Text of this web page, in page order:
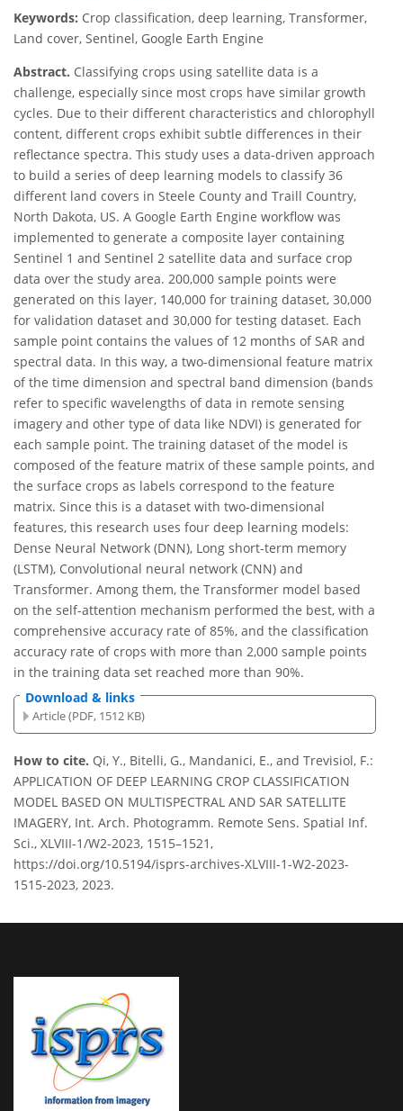
Keywords: Crop classification, deep learning, Transformer,
Land cover, Sentinel, Google Earth Engine
Abstract. Classifying crops using satellite data is a
challenge, especially since most crops have similar growth
cycles. Due to their different characteristics and chlorophyll
content, different crops exhibit subtle differences in their
reflectance spectra. This study uses a data-driven approach
to build a series of deep learning models to classify 36
different land covers in Steele County and Traill Country,
North Dakota, US. A Google Earth Engine workflow was
implemented to generate a composite layer containing
Sentinel 1 and Sentinel 2 satellite data and surface crop
data over the study area. 200,000 sample points were
generated on this layer, 140,000 for training dataset, 30,000
for validation dataset and 30,000 for testing dataset. Each
sample point contains the values of 12 months of SAR and
spectral data. In this way, a two-dimensional feature matrix
of the time dimension and spectral band dimension (bands
refer to specific wavelengths of data in remote sensing
imagery and other type of data like NDVI) is generated for
each sample point. The training dataset of the model is
composed of the feature matrix of these sample points, and
the surface crops as labels correspond to the feature
matrix. Since this is a dataset with two-dimensional
features, this research uses four deep learning models:
Dense Neural Network (DNN), Long short-term memory
(LSTM), Convolutional neural network (CNN) and
Transformer. Among them, the Transformer model based
on the self-attention mechanism performed the best, with a
comprehensive accuracy rate of 85%, and the classification
accuracy rate of crops with more than 2,000 sample points
in the training data set reached more than 90%.
Download & links
Article (PDF, 1512 KB)
How to cite. Qi, Y., Bitelli, G., Mandanici, E., and Trevisiol, F.:
APPLICATION OF DEEP LEARNING CROP CLASSIFICATION
MODEL BASED ON MULTISPECTRAL AND SAR SATELLITE
IMAGERY, Int. Arch. Photogramm. Remote Sens. Spatial Inf.
Sci., XLVIII-1/W2-2023, 1515–1521,
https://doi.org/10.5194/isprs-archives-XLVIII-1-W2-2023-
1515-2023, 2023.